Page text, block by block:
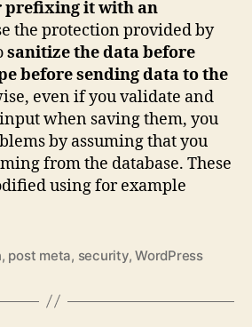
prefixing it with an
the protection provided by
sanitize the data before
before sending data to the
even if you validate and
when saving them, you
by assuming that you
from the database. These
using for example
, post meta, security,WordPress